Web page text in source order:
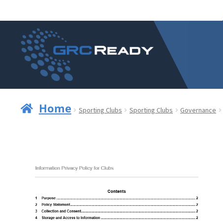
navigation
content
Home Sporting Clubs Sporting Clubs Governance